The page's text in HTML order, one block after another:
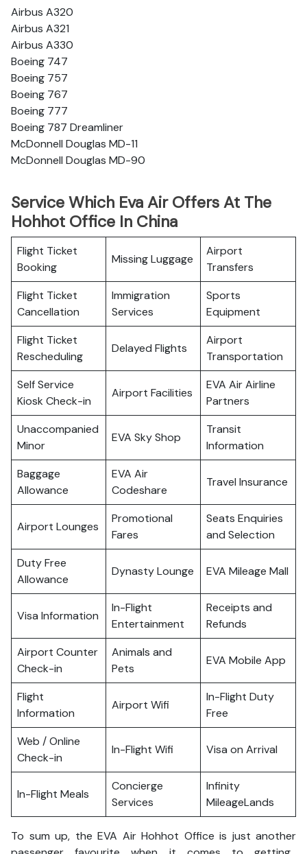
Airbus A320
Airbus A321
Airbus A330
Boeing 747
Boeing 757
Boeing 767
Boeing 777
Boeing 787 Dreamliner
McDonnell Douglas MD-11
McDonnell Douglas MD-90
Service Which Eva Air Offers At The
Hohhot Office In China
Flight Ticket
Booking
Missing Luggage
Airport
Transfers
Flight Ticket
Cancellation
Immigration
Services
Sports
Equipment
Flight Ticket
Rescheduling
Delayed Flights
Airport
Transportation
Self Service
Kiosk Check-in
Airport Facilities
EVA Air Airline
Partners
Unaccompanied
Minor
EVA Sky Shop
Transit
Information
Baggage
Allowance
EVA Air
Codeshare
Travel Insurance
Airport Lounges
Promotional
Fares
Seats Enquiries
and Selection
Duty Free
Allowance
Dynasty Lounge EVA Mileage Mall
Visa Information
In-Flight
Entertainment
Receipts and
Refunds
Airport Counter
Check-in
Animals and
Pets
EVA Mobile App
Flight
Information
Airport Wifi
In-Flight Duty
Free
Web / Online
Check-in
In-Flight Wifi Visa on Arrival
In-Flight Meals
Concierge
Services
Infinity
MileageLands
To sum up, the EVA Air Hohhot Office is just another